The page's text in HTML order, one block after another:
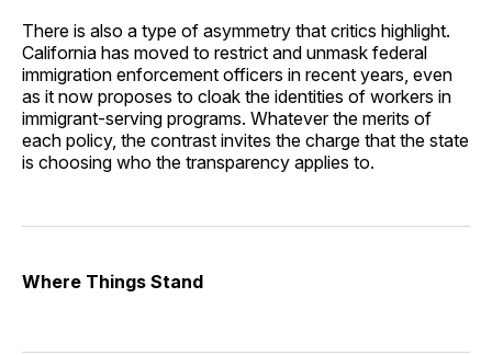
There is also a type of asymmetry that critics highlight.
California has moved to restrict and unmask federal
immigration enforcement officers in recent years, even
as it now proposes to cloak the identities of workers in
immigrant-serving programs. Whatever the merits of
each policy, the contrast invites the charge that the state
is choosing who the transparency applies to.
Where Things Stand